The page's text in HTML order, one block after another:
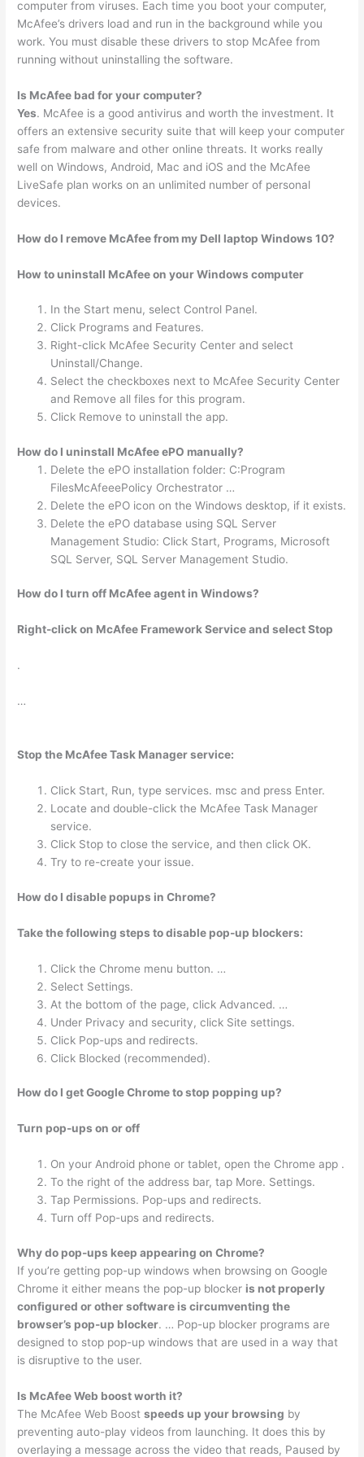
computer from viruses. Each time you boot your computer,
McAfee’s drivers load and run in the background while you
work. You must disable these drivers to stop McAfee from
running without uninstalling the software.
Is McAfee bad for your computer?
Yes. McAfee is a good antivirus and worth the investment. It
offers an extensive security suite that will keep your computer
safe from malware and other online threats. It works really
well on Windows, Android, Mac and iOS and the McAfee
LiveSafe plan works on an unlimited number of personal
devices.
How do I remove McAfee from my Dell laptop Windows 10?
How to uninstall McAfee on your Windows computer
In the Start menu, select Control Panel.
Click Programs and Features.
Right-click McAfee Security Center and select
Uninstall/Change.
Select the checkboxes next to McAfee Security Center
and Remove all files for this program.
Click Remove to uninstall the app.
How do I uninstall McAfee ePO manually?
Delete the ePO installation folder: C:Program
FilesMcAfeeePolicy Orchestrator …
Delete the ePO icon on the Windows desktop, if it exists.
Delete the ePO database using SQL Server
Management Studio: Click Start, Programs, Microsoft
SQL Server, SQL Server Management Studio.
How do I turn off McAfee agent in Windows?
Right-click on McAfee Framework Service and select Stop
.
…
Stop the McAfee Task Manager service:
Click Start, Run, type services. msc and press Enter.
Locate and double-click the McAfee Task Manager
service.
Click Stop to close the service, and then click OK.
Try to re-create your issue.
How do I disable popups in Chrome?
Take the following steps to disable pop-up blockers:
Click the Chrome menu button. …
Select Settings.
At the bottom of the page, click Advanced. …
Under Privacy and security, click Site settings.
Click Pop-ups and redirects.
Click Blocked (recommended).
How do I get Google Chrome to stop popping up?
Turn pop-ups on or off
On your Android phone or tablet, open the Chrome app .
To the right of the address bar, tap More. Settings.
Tap Permissions. Pop-ups and redirects.
Turn off Pop-ups and redirects.
Why do pop-ups keep appearing on Chrome?
If you’re getting pop-up windows when browsing on Google
Chrome it either means the pop-up blocker is not properly
configured or other software is circumventing the
browser’s pop-up blocker. … Pop-up blocker programs are
designed to stop pop-up windows that are used in a way that
is disruptive to the user.
Is McAfee Web boost worth it?
The McAfee Web Boostspeeds up your browsing by
preventing auto-play videos from launching. It does this by
overlaying a message across the video that reads, Paused by